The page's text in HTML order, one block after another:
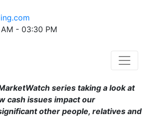
- 03:30 PM
series taking a look at
cash issues impact our
other people, relatives and